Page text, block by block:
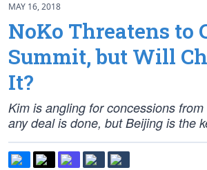
MAY 16, 2018
NoKo Threatens to
Summit, but Will
It?
Kim is angling for concessions
any deal is done, but Beijing is the